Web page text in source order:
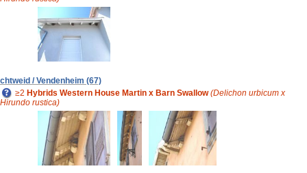
/ Vendenheim (67)
≥2 Hybrids Western House Martin x Barn Swallow (Delichon urbicum x
Hirundo rustica)